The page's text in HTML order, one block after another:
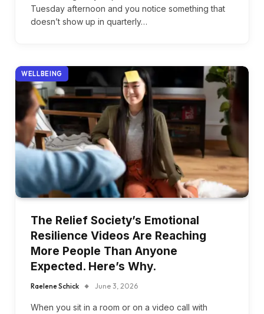
Tuesday afternoon and you notice something that
doesn’t show up in quarterly…
WELLBEING
The Relief Society’s Emotional
Resilience Videos Are Reaching
More People Than Anyone
Expected. Here’s Why.
Raelene Schick June 3, 2026
When you sit in a room or on a video call with